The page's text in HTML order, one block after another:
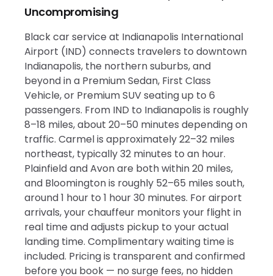
Uncompromising
Black car service at Indianapolis International
Airport (IND) connects travelers to downtown
Indianapolis, the northern suburbs, and
beyond in a Premium Sedan, First Class
Vehicle, or Premium SUV seating up to 6
passengers. From IND to Indianapolis is roughly
8–18 miles, about 20–50 minutes depending on
traffic. Carmel is approximately 22–32 miles
northeast, typically 32 minutes to an hour.
Plainfield and Avon are both within 20 miles,
and Bloomington is roughly 52–65 miles south,
around 1 hour to 1 hour 30 minutes. For airport
arrivals, your chauffeur monitors your flight in
real time and adjusts pickup to your actual
landing time. Complimentary waiting time is
included. Pricing is transparent and confirmed
before you book — no surge fees, no hidden